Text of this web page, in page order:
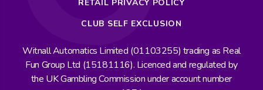
RETAIL PRIVACY POLICY
CLUB SELF EXCLUSION
Witnall Automatics Limited (01103255) trading as Real
Fun Group Ltd (15181116). Licenced and regulated by
the UK Gambling Commission under account number